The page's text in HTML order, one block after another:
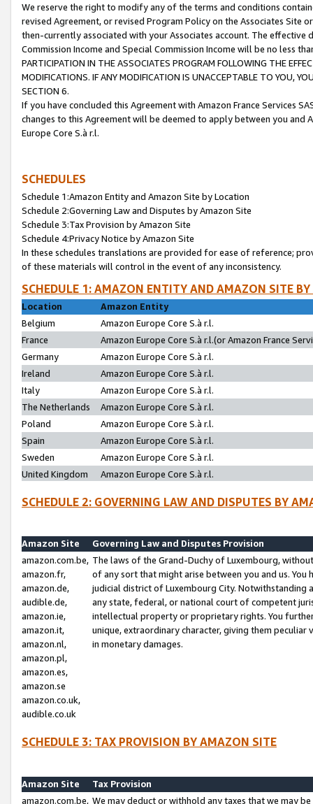
We reserve the right to modify any of the terms and conditions
revised Agreement, or revised Program Policy on the Associates
then-currently associated with your Associates account. The
Commission Income and Special Commission Income will be no less
PARTICIPATION IN THE ASSOCIATES PROGRAM FOLLOWING THE
MODIFICATIONS. IF ANY MODIFICATION IS UNACCEPTABLE TO YOU,
SECTION 6.
If you have concluded this Agreement with Amazon France Services
changes to this Agreement will be deemed to apply between you and
Europe Core S.à r.l.
SCHEDULES
Schedule 1:Amazon Entity and Amazon Site by Location
Schedule 2:Governing Law and Disputes by Amazon Site
Schedule 3:Tax Provision by Amazon Site
Schedule 4:Privacy Notice by Amazon Site
In these schedules translations are provided for ease of reference;
of these materials will control in the event of any inconsistency.
SCHEDULE 1: AMAZON ENTITY AND AMAZON SITE
Location
Amazon Entity
Belgium
Amazon Europe Core S.à r.l.
France
Amazon Europe Core S.à r.l.(or Amazon France
Germany
Amazon Europe Core S.à r.l.
Ireland
Amazon Europe Core S.à r.l.
Italy
Amazon Europe Core S.à r.l.
The Netherlands
Amazon Europe Core S.à r.l.
Poland
Amazon Europe Core S.à r.l.
Spain
Amazon Europe Core S.à r.l.
Sweden
Amazon Europe Core S.à r.l.
United Kingdom
Amazon Europe Core S.à r.l.
SCHEDULE 2: GOVERNING LAW AND DISPUTES BY
Amazon Site
Governing Law and Disputes Provision
amazon.com.be,
amazon.fr,
amazon.de,
audible.de,
amazon.ie,
amazon.it,
amazon.nl,
amazon.pl,
amazon.es,
amazon.se
amazon.co.uk,
audible.co.uk
The laws of the Grand-Duchy of Luxembourg,
of any sort that might arise between you and us.
judicial district of Luxembourg City. Notwithstanding
any state, federal, or national court of competent
intellectual property or proprietary rights. You
unique, extraordinary character, giving them
in monetary damages.
SCHEDULE 3: TAX PROVISION BY AMAZON SITE
Amazon Site
Tax Provision
amazon.com.be, We may deduct or withhold any taxes that we may